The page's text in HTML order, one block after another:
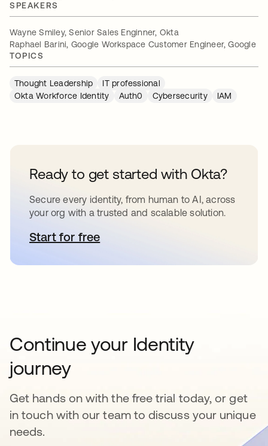
SPEAKERS
Wayne Smiley, Senior Sales Enginner, Okta
Raphael Barini, Google Workspace Customer Engineer, Google
TOPICS
Thought Leadership
IT professional
Okta Workforce Identity
Auth0 Cybersecurity IAM
Ready to get started with Okta?
Secure every identity, from human to AI, across
your org with a trusted and scalable solution.
Start for freeopens in a new tab
Continue your Identity
journey
Get hands on with the free trial today, or get
in touch with our team to discuss your unique
needs.